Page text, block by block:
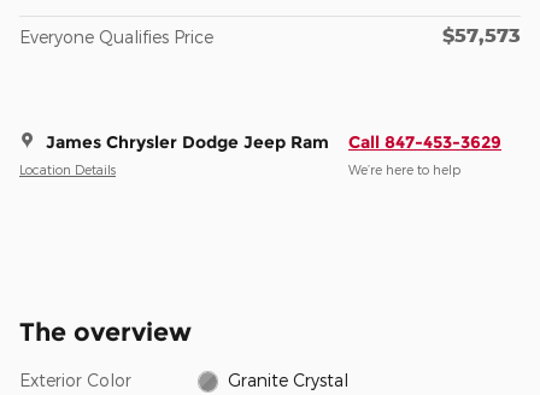
Everyone Qualifies Price $57,573
James Chrysler Dodge Jeep Ram
Location Details
Call 847-453-3629
We’re here to help
The overview
Exterior Color Granite Crystal